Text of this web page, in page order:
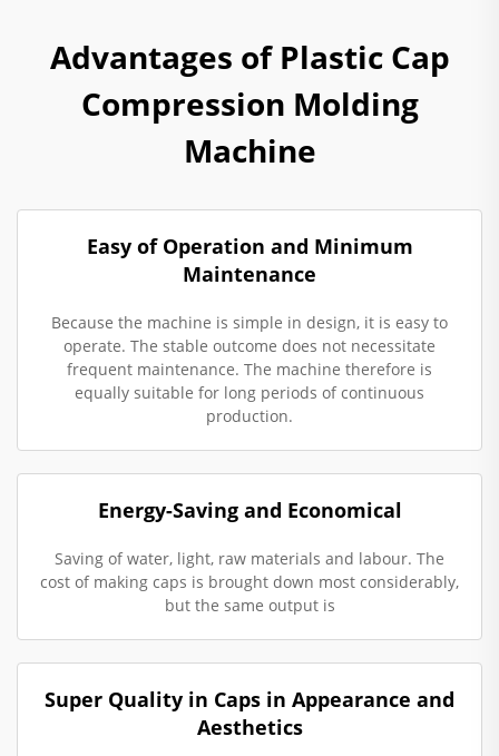
Advantages of Plastic Cap
Compression Molding
Machine
Easy of Operation and Minimum
Maintenance
Because the machine is simple in design, it is easy to
operate. The stable outcome does not necessitate
frequent maintenance. The machine therefore is
equally suitable for long periods of continuous
production.
Energy-Saving and Economical
Saving of water, light, raw materials and labour. The
cost of making caps is brought down most considerably,
but the same output is
Super Quality in Caps in Appearance and
Aesthetics